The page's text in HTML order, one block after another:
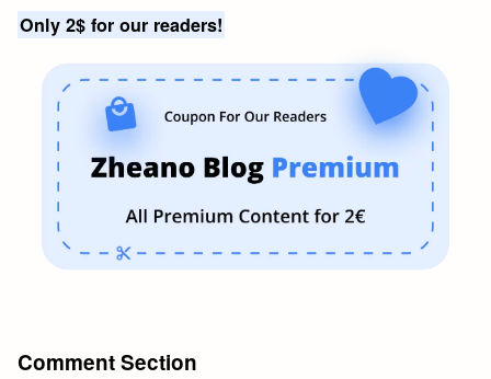
Only 2$ for our readers!
Comment Section